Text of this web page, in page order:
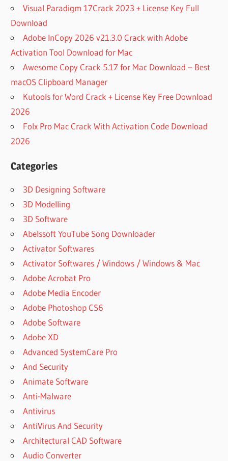
Visual Paradigm 17Crack 2023 + License Key Full
Download
Adobe InCopy 2026 v21.3.0 Crack with Adobe
Activation Tool Download for Mac
Awesome Copy Crack 5.17 for Mac Download – Best
macOS Clipboard Manager
Kutools for Word Crack + License Key Free Download
2026
Folx Pro Mac Crack With Activation Code Download
2026
Categories
3D Designing Software
3D Modelling
3D Software
Abelssoft YouTube Song Downloader
Activator Softwares
Activator Softwares / Windows / Windows & Mac
Adobe Acrobat Pro
Adobe Media Encoder
Adobe Photoshop CS6
Adobe Software
Adobe XD
Advanced SystemCare Pro
And Security
Animate Software
Anti-Malware
Antivirus
AntiVirus And Security
Architectural CAD Software
Audio Converter